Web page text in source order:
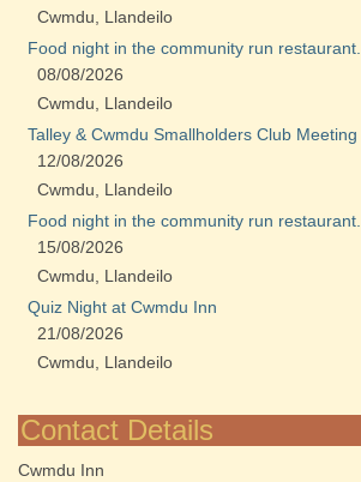
Cwmdu, Llandeilo
Food night in the community run restaurant.
08/08/2026
Cwmdu, Llandeilo
Talley & Cwmdu Smallholders Club Meeting
12/08/2026
Cwmdu, Llandeilo
Food night in the community run restaurant.
15/08/2026
Cwmdu, Llandeilo
Quiz Night at Cwmdu Inn
21/08/2026
Cwmdu, Llandeilo
Contact Details
Cwmdu Inn